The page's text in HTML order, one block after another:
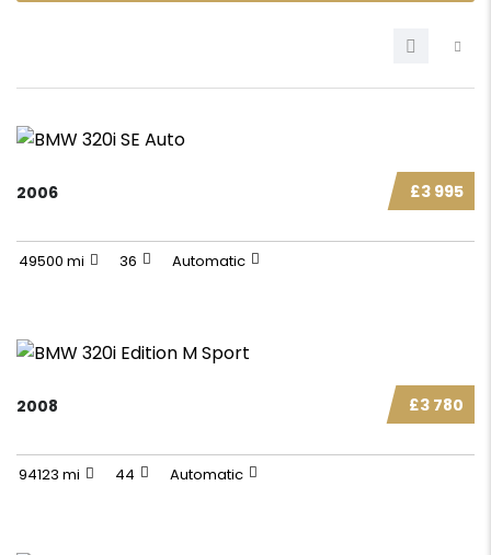
£3 995
2006
49500 mi 36 Automatic
£3 780
2008
94123 mi 44 Automatic